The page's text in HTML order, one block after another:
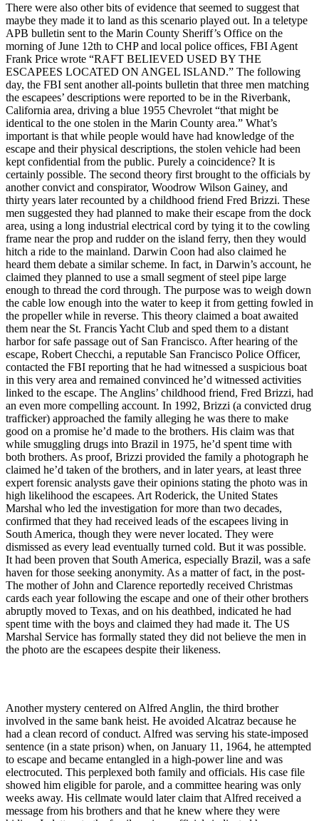
There were also other bits of evidence that seemed to suggest that
maybe they made it to land as this scenario played out. In a teletype
APB bulletin sent to the Marin County Sheriff’s Office on the
morning of June 12th to CHP and local police offices, FBI Agent
Frank Price wrote “RAFT BELIEVED USED BY THE
ESCAPEES LOCATED ON ANGEL ISLAND.” The following
day, the FBI sent another all-points bulletin that three men matching
the escapees’ descriptions were reported to be in the Riverbank,
California area, driving a blue 1955 Chevrolet “that might be
identical to the one stolen in the Marin County area.” What’s
important is that while people would have had knowledge of the
escape and their physical descriptions, the stolen vehicle had been
kept confidential from the public. Purely a coincidence? It is
certainly possible. The second theory first brought to the officials by
another convict and conspirator, Woodrow Wilson Gainey, and
thirty years later recounted by a childhood friend Fred Brizzi. These
men suggested they had planned to make their escape from the dock
area, using a long industrial electrical cord by tying it to the cowling
frame near the prop and rudder on the island ferry, then they would
hitch a ride to the mainland. Darwin Coon had also claimed he
heard them debate a similar scheme. In fact, in Darwin’s account, he
claimed they planned to use a small segment of steel pipe large
enough to thread the cord through. The purpose was to weigh down
the cable low enough into the water to keep it from getting fowled in
the propeller while in reverse. This theory claimed a boat awaited
them near the St. Francis Yacht Club and sped them to a distant
harbor for safe passage out of San Francisco. After hearing of the
escape, Robert Checchi, a reputable San Francisco Police Officer,
contacted the FBI reporting that he had witnessed a suspicious boat
in this very area and remained convinced he’d witnessed activities
linked to the escape. The Anglins’ childhood friend, Fred Brizzi, had
an even more compelling account. In 1992, Brizzi (a convicted drug
trafficker) approached the family alleging he was there to make
good on a promise he’d made to the brothers. His claim was that
while smuggling drugs into Brazil in 1975, he’d spent time with
both brothers. As proof, Brizzi provided the family a photograph he
claimed he’d taken of the brothers, and in later years, at least three
expert forensic analysts gave their opinions stating the photo was in
high likelihood the escapees. Art Roderick, the United States
Marshal who led the investigation for more than two decades,
confirmed that they had received leads of the escapees living in
South America, though they were never located. They were
dismissed as every lead eventually turned cold. But it was possible.
It had been proven that South America, especially Brazil, was a safe
haven for those seeking anonymity. As a matter of fact, in the post-
The mother of John and Clarence reportedly received Christmas
cards each year following the escape and one of their other brothers
abruptly moved to Texas, and on his deathbed, indicated he had
spent time with the boys and claimed they had made it. The US
Marshal Service has formally stated they did not believe the men in
the photo are the escapees despite their likeness.
Another mystery centered on Alfred Anglin, the third brother
involved in the same bank heist. He avoided Alcatraz because he
had a clean record of conduct. Alfred was serving his state-imposed
sentence (in a state prison) when, on January 11, 1964, he attempted
to escape and became entangled in a high-power line and was
electrocuted. This perplexed both family and officials. His case file
showed him eligible for parole, and a committee hearing was only
weeks away. His cellmate would later claim that Alfred received a
message from his brothers and that he knew where they were